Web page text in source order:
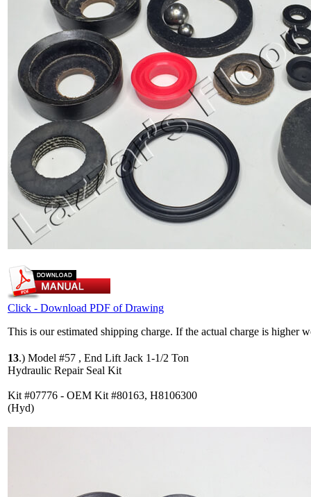
Click - Download PDF of Drawing
This is our estimated shipping charge. If the actual charge is higher
13.) Model #57 , End Lift Jack 1-1/2 Ton
Hydraulic Repair Seal Kit
Kit #07776 - OEM Kit #80163, H8106300
(Hyd)